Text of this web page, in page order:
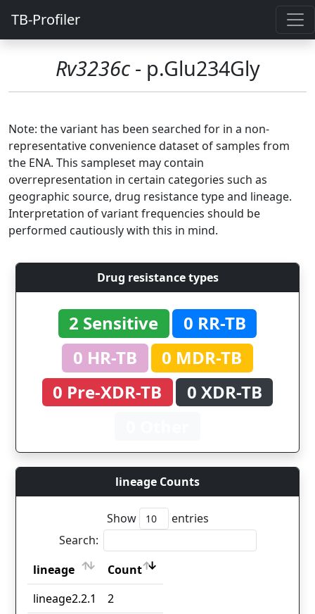
TB-Profiler
Rv3236c- p.Glu234Gly
Note: the variant has been searched for in a non-
representative convenience dataset of samples from
the ENA. This sampleset may contain
overrepresentation in certain categories such as
geographic source, drug resistance type and lineage.
Interpretation of variant frequencies should be
performed cautiously with this in mind.
Drug resistance types
2 Sensitive
0 RR-TB
0 HR-TB
0 MDR-TB
0 Pre-XDR-TB
0 XDR-TB
lineage Counts
Show
entries
Search:
lineage
Count
lineage
Count
lineage2.2.1 2